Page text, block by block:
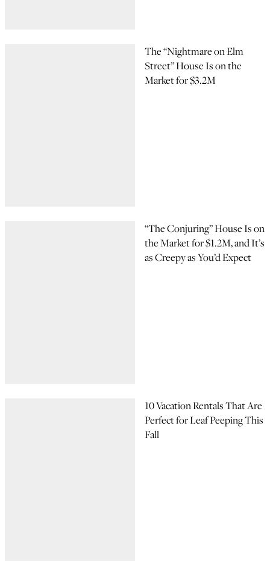
The “Nightmare on Elm
Street” House Is on the
Market for $3.2M
“The Conjuring” House Is on
the Market for $1.2M, and It’s
as Creepy as You’d Expect
10 Vacation Rentals That Are
Perfect for Leaf Peeping This
Fall